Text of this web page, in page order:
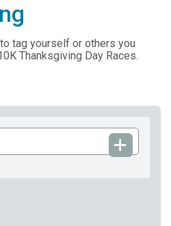
tag yourself or others you
Thanksgiving Day Races.